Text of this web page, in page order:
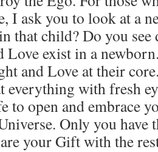
I ask you to look at a
that child? Do you see
Love exist in a
and Love at their
everything with fresh
to open and embrace
Only you
your Gift with the